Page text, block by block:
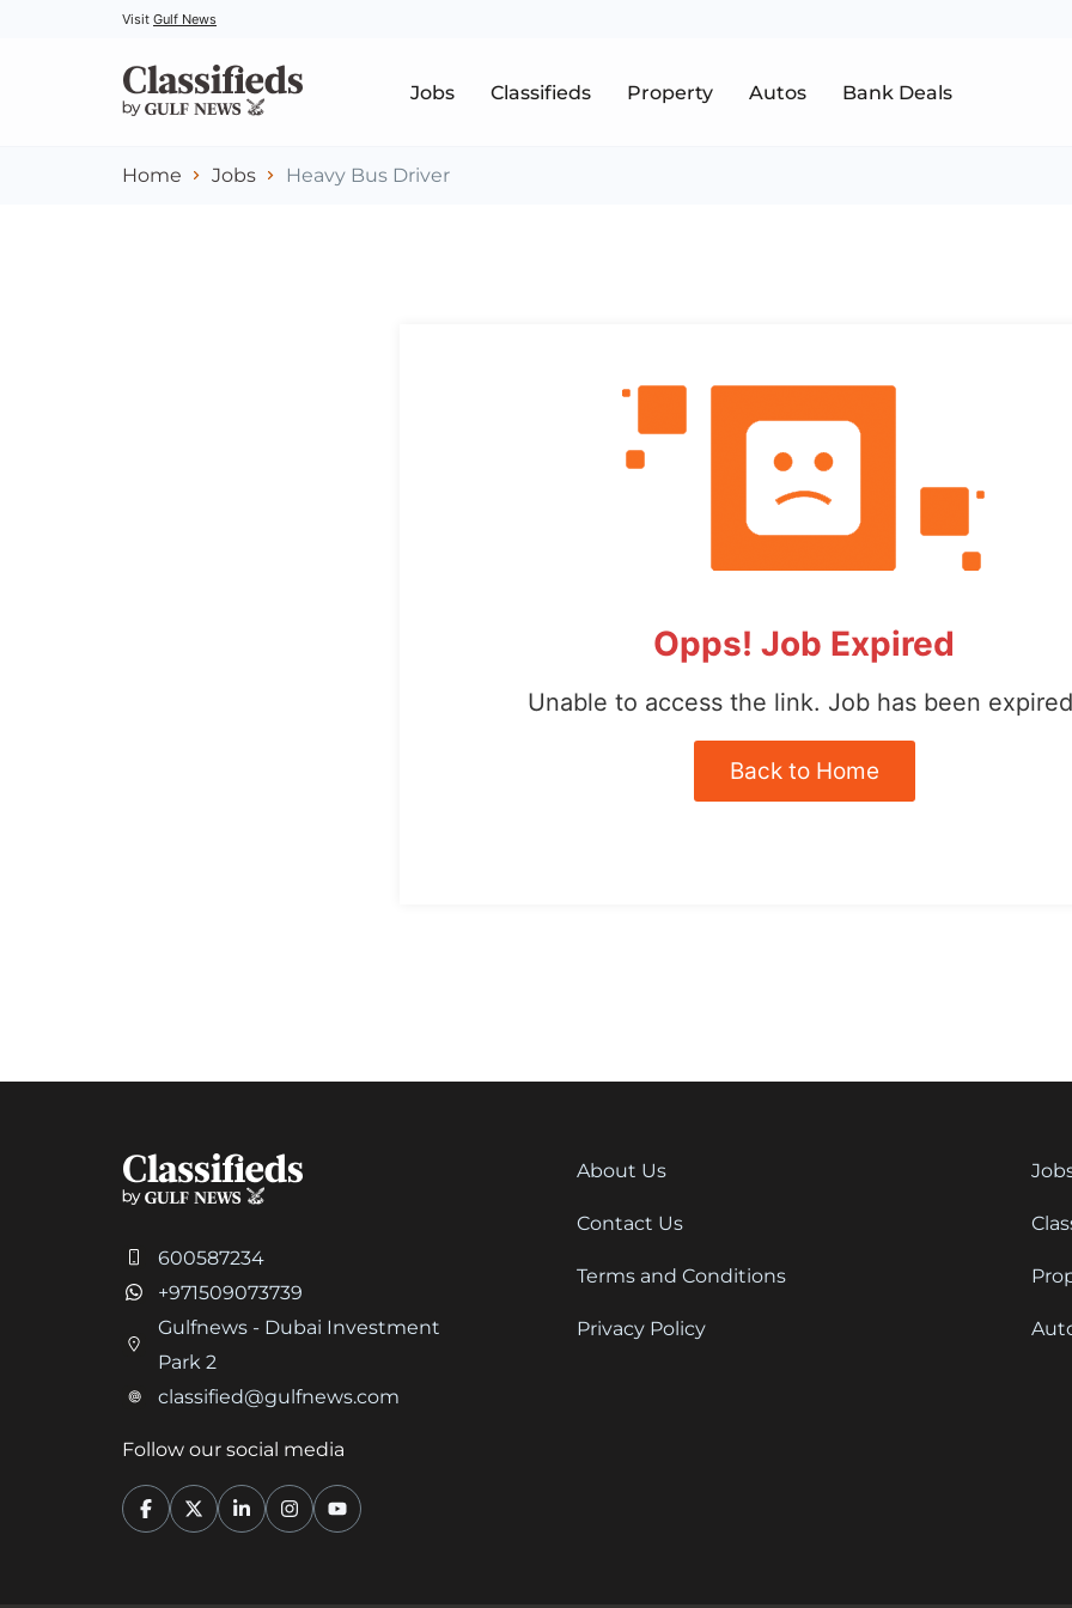
Visit Gulf News
Jobs Classifieds Property Autos Bank Deals
Home Jobs Heavy Bus Driver
Opps! Job Expired
Unable to access the link. Job has been
Back to Home
600587234
+971509073739
Gulfnews - Dubai Investment
Park 2
classified@gulfnews.com
Follow our social media
About Us
Contact Us
Terms and Conditions
Privacy Policy